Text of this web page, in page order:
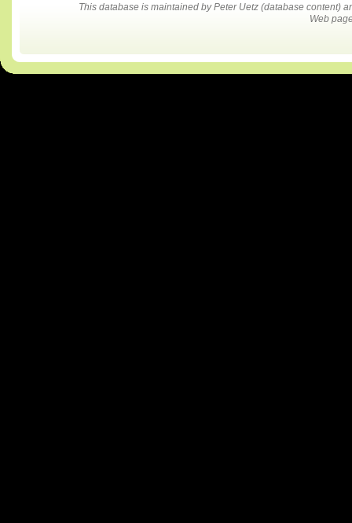
This database is maintained by Peter Uetz (database content)
Web